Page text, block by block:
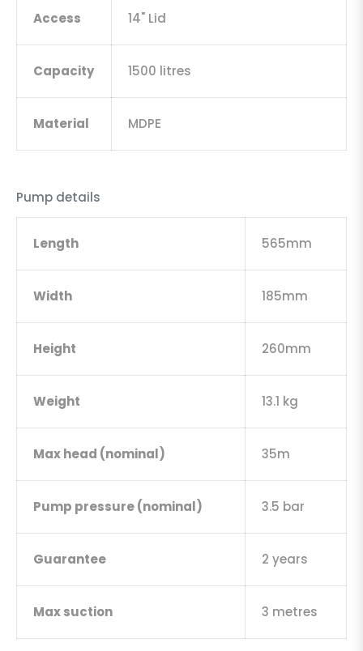
Access 14" Lid
Capacity 1500 litres
Material MDPE
Pump details
Length 565mm
Width 185mm
Height 260mm
Weight 13.1 kg
Max head (nominal) 35m
Pump pressure (nominal) 3.5 bar
Guarantee 2 years
Max suction 3 metres